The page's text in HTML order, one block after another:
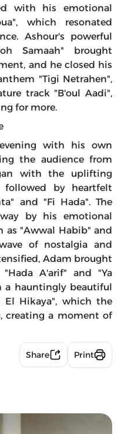
with his emotional
which resonated
Ashour's powerful
Samaah" brought
and he closed his
"Tigi Netrahen",
track "B'oul Aadi",
for more.
with his own
the audience from
with the uplifting
followed by heartfelt
and "Fi Hada". The
by his emotional
as "Awwal Habib" and
of nostalgia and
Adam brought
A'arif" and "Ya
a hauntingly beautiful
El Hikaya", which the
creating a moment of
Share Print